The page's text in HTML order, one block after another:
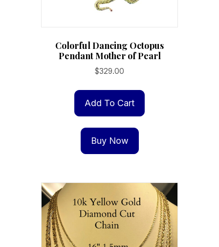
Colorful Dancing Octopus
Pendant Mother of Pearl
$329.00
Add To Cart
Buy Now